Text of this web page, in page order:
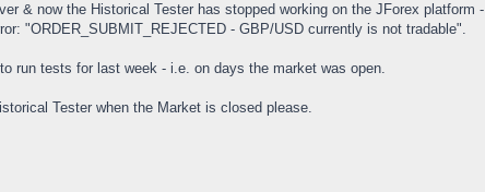
& now the Historical Tester has stopped working on the JForex platform -
"ORDER_SUBMIT_REJECTED - GBP/USD currently is not tradable".
run tests for last week - i.e. on days the market was open.
Tester when the Market is closed please.